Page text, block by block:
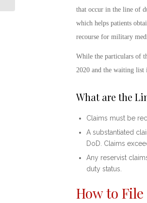
that occur in the line of
which helps patients
recourse for military
While the particulars of
2020 and the waiting
What are the
Claims must be
A substantiated
DoD. Claims
Any reservist
duty status.
How to File